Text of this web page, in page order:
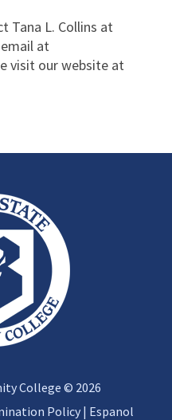
Tana L. Collins at
at
visit our website at
College © 2026
Policy| Espanol